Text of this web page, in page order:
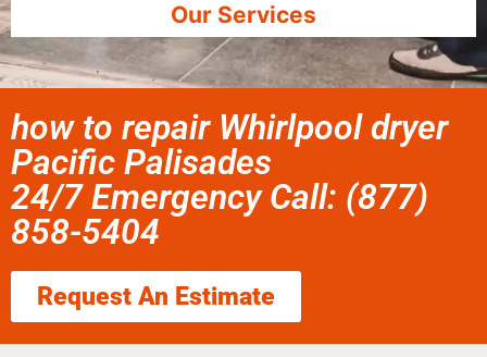
Our Services
how to repair Whirlpool dryer
Pacific Palisades
24/7 Emergency Call: (877)
858-5404
Request An Estimate